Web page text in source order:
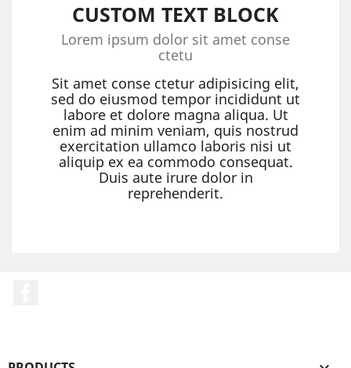
CUSTOM TEXT BLOCK
Lorem ipsum dolor sit amet conse
ctetu
Sit amet conse ctetur adipisicing elit,
sed do eiusmod tempor incididunt ut
labore et dolore magna aliqua. Ut
enim ad minim veniam, quis nostrud
exercitation ullamco laboris nisi ut
aliquip ex ea commodo consequat.
Duis aute irure dolor in
reprehenderit.